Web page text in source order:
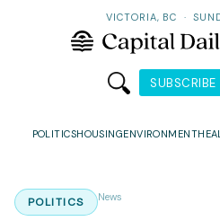
VICTORIA, BC ·
SUBSCRIBE
POLITICSHOUSINGENVIRONMENT
POLITICS News